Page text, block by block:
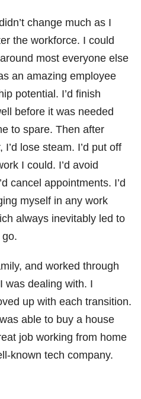
change much as I
the workforce. I could
most everyone else
an amazing employee
potential. I’d finish
before it was needed
to spare. Then after
I’d lose steam. I’d put off
I could. I’d avoid
cancel appointments. I’d
myself in any work
always inevitably led to
and worked through
was dealing with. I
up with each transition.
able to buy a house
job working from home
known tech company.